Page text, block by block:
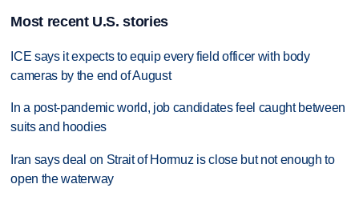
Most recent U.S. stories
ICE says it expects to equip every field officer with body
cameras by the end of August
In a post-pandemic world, job candidates feel caught between
suits and hoodies
Iran says deal on Strait of Hormuz is close but not enough to
open the waterway